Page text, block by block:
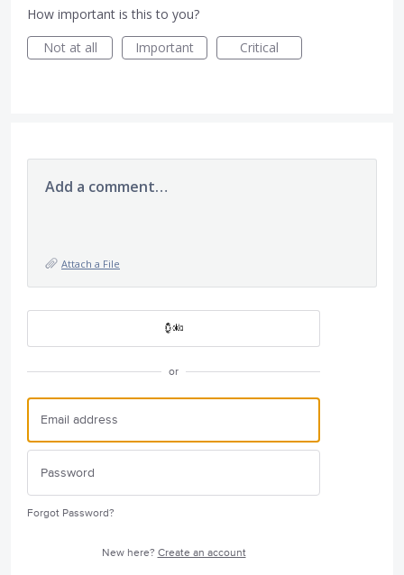
How important is this to you?
Not at all
Important Critical
Add a comment…
Attach a File
or
Forgot Password?
New here? Create an account